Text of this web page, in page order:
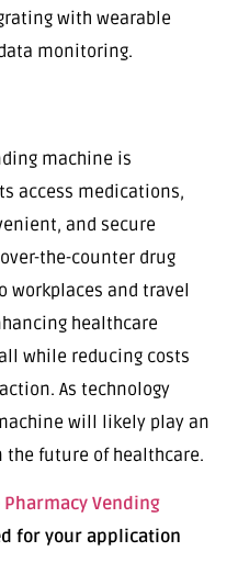
with wearable
monitoring.
machine is
access medications,
and secure
the-counter drug
workplaces and travel
healthcare
while reducing costs
As technology
will likely play an
future of healthcare.
Vending
for your application